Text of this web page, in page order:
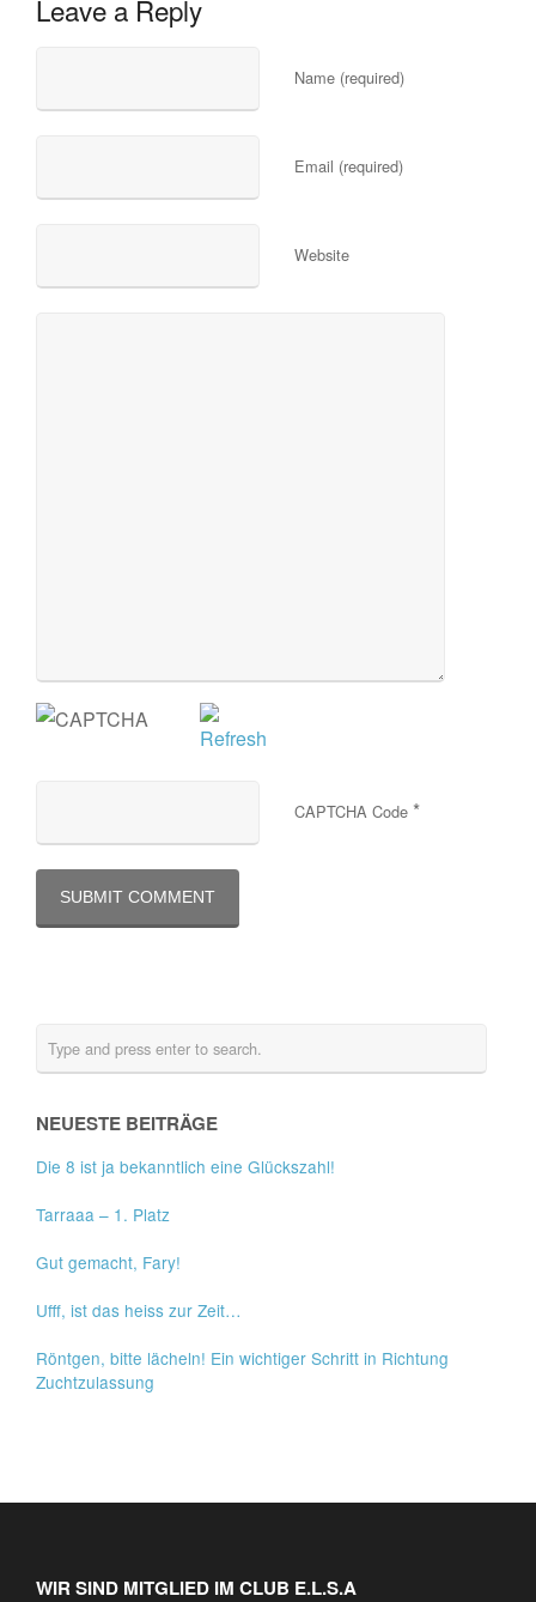
Leave a Reply
Name (required)
Email (required)
Website
CAPTCHA Code *
NEUESTE BEITRÄGE
Die 8 ist ja bekanntlich eine Glückszahl!
Tarraaa – 1. Platz
Gut gemacht, Fary!
Ufff, ist das heiss zur Zeit…
Röntgen, bitte lächeln! Ein wichtiger Schritt in Richtung
Zuchtzulassung
WIR SIND MITGLIED IM CLUB E.L.S.A